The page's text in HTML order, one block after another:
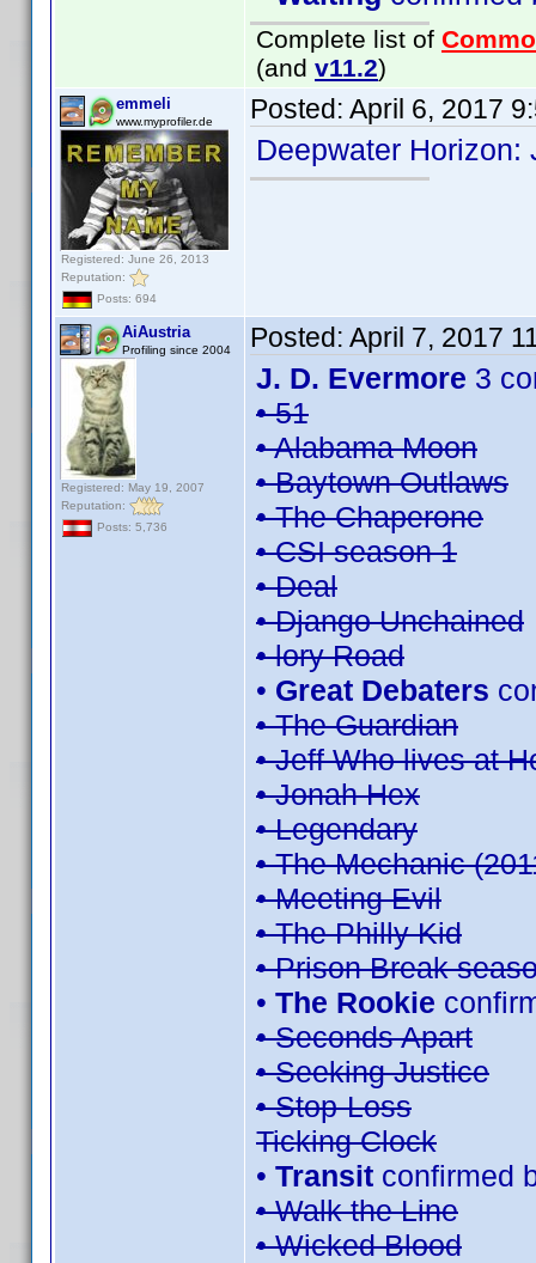
Complete list of
(and v11.2)
emmeli
www.myprofiler.de
Registered: June 26, 2013
Reputation:
Posts: 694
Posted: April 6, 2017
Deepwater Horizon:
AiAustria
Profiling since 2004
Registered: May 19, 2007
Reputation:
Posts: 5,736
Posted: April 7, 2017
J. D. Evermore 3
• 51
• Alabama Moon
• Baytown Outlaws
• The Chaperone
• CSI season 1
• Deal
• Django Unchained
• lory Road
• Great Debaters
• The Guardian
• Jeff Who lives at
• Jonah Hex
• Legendary
• The Mechanic
• Meeting Evil
• The Philly Kid
• Prison Break
• The Rookie
• Seconds Apart
• Seeking Justice
• Stop-Loss
Ticking Clock
• Transit confirmed
• Walk the Line
• Wicked Blood